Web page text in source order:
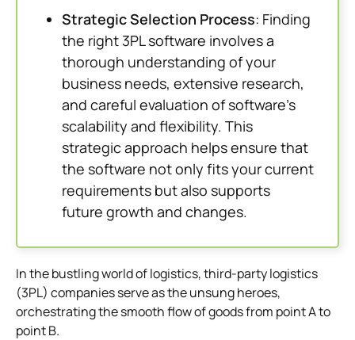
Strategic Selection Process: Finding
the right 3PL software involves a
thorough understanding of your
business needs, extensive research,
and careful evaluation of software’s
scalability and flexibility. This
strategic approach helps ensure that
the software not only fits your current
requirements but also supports
future growth and changes.
In the bustling world of logistics, third-party logistics
(3PL) companies serve as the unsung heroes,
orchestrating the smooth flow of goods from point A to
point B.